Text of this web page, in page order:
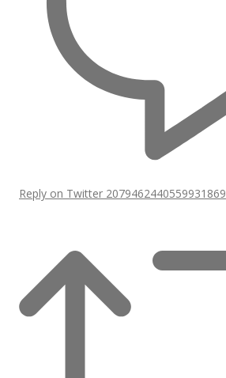
Reply on Twitter 2079462440559931869